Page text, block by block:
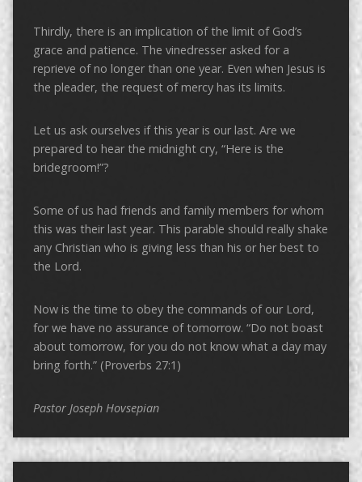
Thirdly, there is an implication of the limit of God’s
grace and patience. The vinedresser asked for a
reprieve of no longer than one year. Even when Jesus is
the pleader, the request of mercy has its limits.
Let us ask ourselves if this year is our last. Are we
prepared to hear the midnight cry, “Here is the
bridegroom!”?
Some of us had friends and family members for whom
this was their last year. This parable should really shake
any Christian who is giving less than his or her best to
the Lord.
Now is the time to obey the commands of our Lord,
for we have no assurance of tomorrow. “Do not boast
about tomorrow, for you do not know what a day may
bring forth.” (Proverbs 27:1)
Pastor Joseph Hovsepian